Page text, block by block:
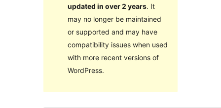
updated in over 2 years. It
may no longer be maintained
or supported and may have
compatibility issues when used
with more recent versions of
WordPress.